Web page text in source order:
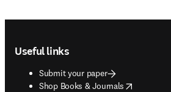
Useful links
Submit your paper
Shop Books & Journals
opens in new tab/window